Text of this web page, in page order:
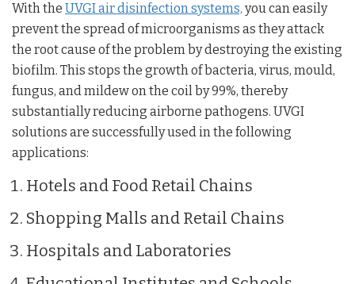
With the UVGI air disinfection systems, you can easily
prevent the spread of microorganisms as they attack
the root cause of the problem by destroying the existing
biofilm. This stops the growth of bacteria, virus, mould,
fungus, and mildew on the coil by 99%, thereby
substantially reducing airborne pathogens. UVGI
solutions are successfully used in the following
applications:
Hotels and Food Retail Chains
Shopping Malls and Retail Chains
Hospitals and Laboratories